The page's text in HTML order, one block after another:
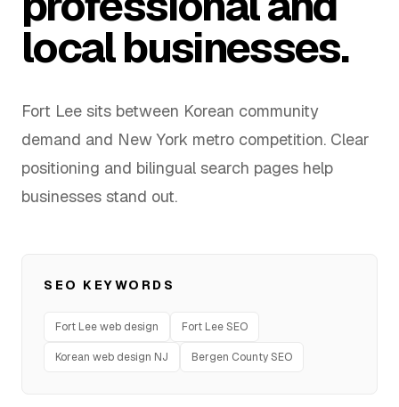
Service Areas
Hosting
FAQ
IT & Dev
local businesses.
Fort Lee sits between Korean community
demand and New York metro competition. Clear
positioning and bilingual search pages help
businesses stand out.
SEO KEYWORDS
Fort Lee web design Fort Lee SEO
Korean web design NJ Bergen County SEO